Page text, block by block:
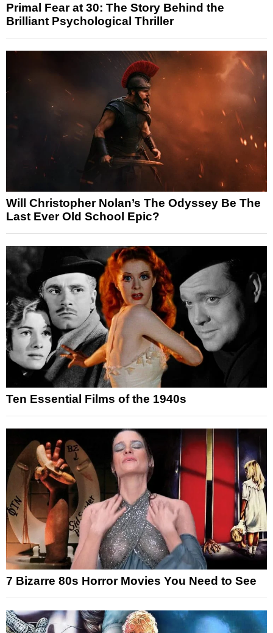
Primal Fear at 30: The Story Behind the
Brilliant Psychological Thriller
Will Christopher Nolan’s The Odyssey Be The
Last Ever Old School Epic?
Ten Essential Films of the 1940s
7 Bizarre 80s Horror Movies You Need to See